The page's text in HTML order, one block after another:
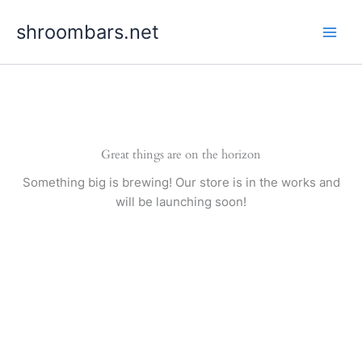
shroombars.net
Great things are on the horizon
Something big is brewing! Our store is in the works and
will be launching soon!